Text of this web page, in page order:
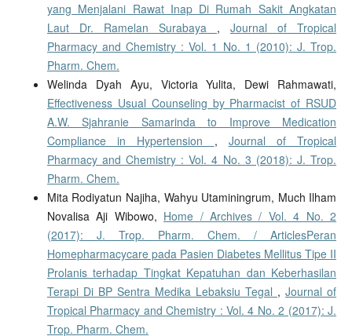
yang Menjalani Rawat Inap Di Rumah Sakit Angkatan
Laut Dr. Ramelan Surabaya ,Journal of Tropical
Pharmacy and Chemistry : Vol. 1 No. 1 (2010): J. Trop.
Pharm. Chem.
Welinda Dyah Ayu, Victoria Yulita, Dewi Rahmawati,
Effectiveness Usual Counseling by Pharmacist of RSUD
A.W. Sjahranie Samarinda to Improve Medication
Compliance in Hypertension , Journal of Tropical
Pharmacy and Chemistry : Vol. 4 No. 3 (2018): J. Trop.
Pharm. Chem.
Mita Rodiyatun Najiha, Wahyu Utaminingrum, Much Ilham
Novalisa Aji Wibowo, Home / Archives / Vol. 4 No. 2
(2017): J. Trop. Pharm. Chem. / ArticlesPeran
Homepharmacycare pada Pasien Diabetes Mellitus Tipe II
Prolanis terhadap Tingkat Kepatuhan dan Keberhasilan
Terapi Di BP Sentra Medika Lebaksiu Tegal ,Journal of
Tropical Pharmacy and Chemistry : Vol. 4 No. 2 (2017): J.
Trop. Pharm. Chem.